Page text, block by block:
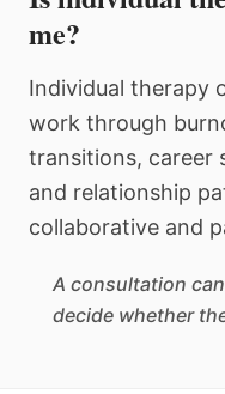
me?
Individual therapy
work through
transitions, career
and relationship
collaborative and
A consultation
decide whether